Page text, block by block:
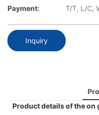
Payment:
T/T, L/C,
Inquiry
Product details of the on